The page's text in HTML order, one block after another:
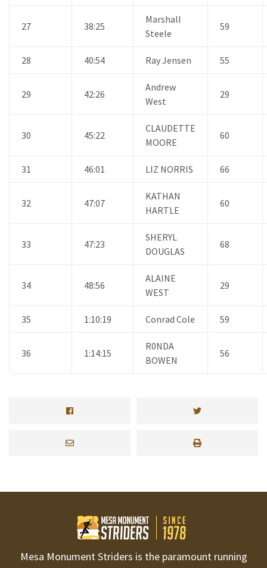
27 38:25
Marshall
Steele
59
28 40:54 Ray Jensen 55
29 42:26
Andrew
West
29
30 45:22
CLAUDETTE
MOORE
60
31 46:01 LIZ NORRIS 66
32 47:07
KATHAN
HARTLE
60
33 47:23
SHERYL
DOUGLAS
68
34 48:56
ALAINE
WEST
29
35 1:10:19 Conrad Cole 59
36 1:14:15
R0NDA
BOWEN
56
Mesa Monument Striders is the paramount running